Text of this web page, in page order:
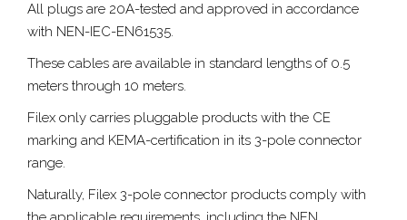
All plugs are 20A-tested and approved in accordance
with NEN-IEC-EN61535.
These cables are available in standard lengths of 0.5
meters through 10 meters.
Filex only carries pluggable products with the CE
marking and KEMA-certification in its 3-pole connector
range.
Naturally, Filex 3-pole connector products comply with